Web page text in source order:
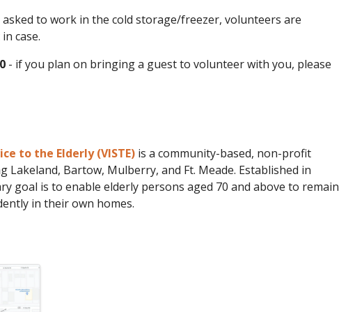
to work in the cold storage/freezer, volunteers are
case.
- if you plan on bringing a guest to volunteer with you, please
to the Elderly (VISTE) is a community-based, non-profit
Lakeland, Bartow, Mulberry, and Ft. Meade. Established in
goal is to enable elderly persons aged 70 and above to remain
in their own homes.